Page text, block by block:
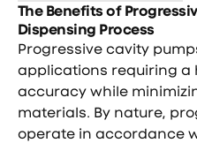
The Benefits of
Dispensing Process
Progressive cavity
applications requiring a
accuracy while
materials. By nature,
operate in accordance